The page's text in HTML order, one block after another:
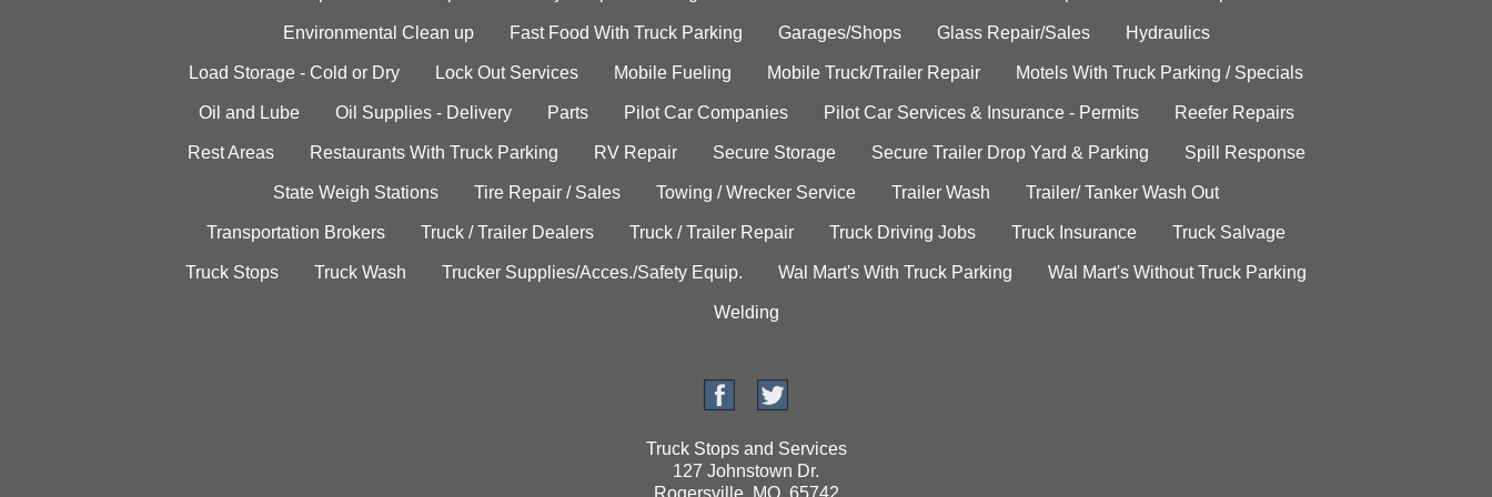
Environmental Clean up Fast Food With Truck Parking Garages/Shops Glass Repair/Sales Hydraulics
Load Storage - Cold or Dry Lock Out Services Mobile Fueling Mobile Truck/Trailer Repair Motels With Truck Parking / Specials
Oil and Lube Oil Supplies - Delivery Parts Pilot Car Companies Pilot Car Services & Insurance - Permits Reefer Repairs
Rest Areas Restaurants With Truck Parking RV Repair Secure Storage Secure Trailer Drop Yard & Parking Spill Response
State Weigh Stations Tire Repair / Sales Towing / Wrecker Service Trailer Wash Trailer/ Tanker Wash Out
Transportation Brokers Truck / Trailer Dealers Truck / Trailer Repair Truck Driving Jobs Truck Insurance Truck Salvage
Truck Stops Truck Wash Trucker Supplies/Acces./Safety Equip. Wal Mart's With Truck Parking Wal Mart's Without Truck Parking
Welding
Truck Stops and Services
127 Johnstown Dr.